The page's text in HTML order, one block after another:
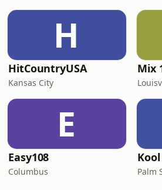
H
HitCountryUSA
Kansas City
Mix
E
Easy108
Columbus Palm